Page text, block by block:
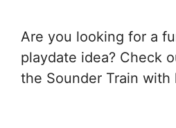
Are you looking for a
playdate idea? Check
the Sounder Train with